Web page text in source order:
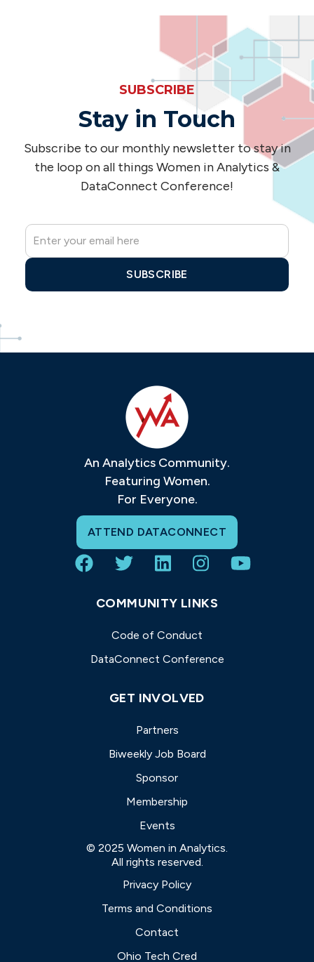
SUBSCRIBE
Stay in Touch
Subscribe to our monthly newsletter to stay in
the loop on all things Women in Analytics &
DataConnect Conference!
An Analytics Community.
Featuring Women.
For Everyone.
ATTEND DATACONNECT
COMMUNITY LINKS
Code of Conduct
DataConnect Conference
GET INVOLVED
Partners
Biweekly Job Board
Sponsor
Membership
Events
© 2025 Women in Analytics.
All rights reserved.
Privacy Policy
Terms and Conditions
Contact
Ohio Tech Cred